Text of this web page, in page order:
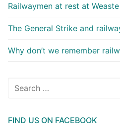
Railwaymen at rest at
The General Strike and
Why don’t we remember
Search
FIND US ON FACEBOOK